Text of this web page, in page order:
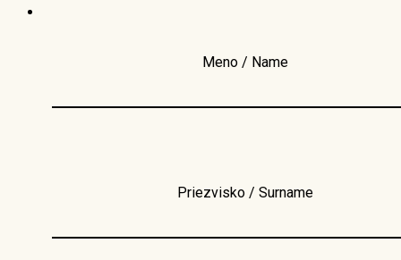
Meno / Name
Priezvisko / Surname